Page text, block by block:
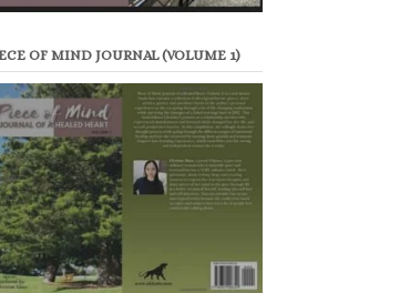
OF MIND JOURNAL (VOLUME 1)